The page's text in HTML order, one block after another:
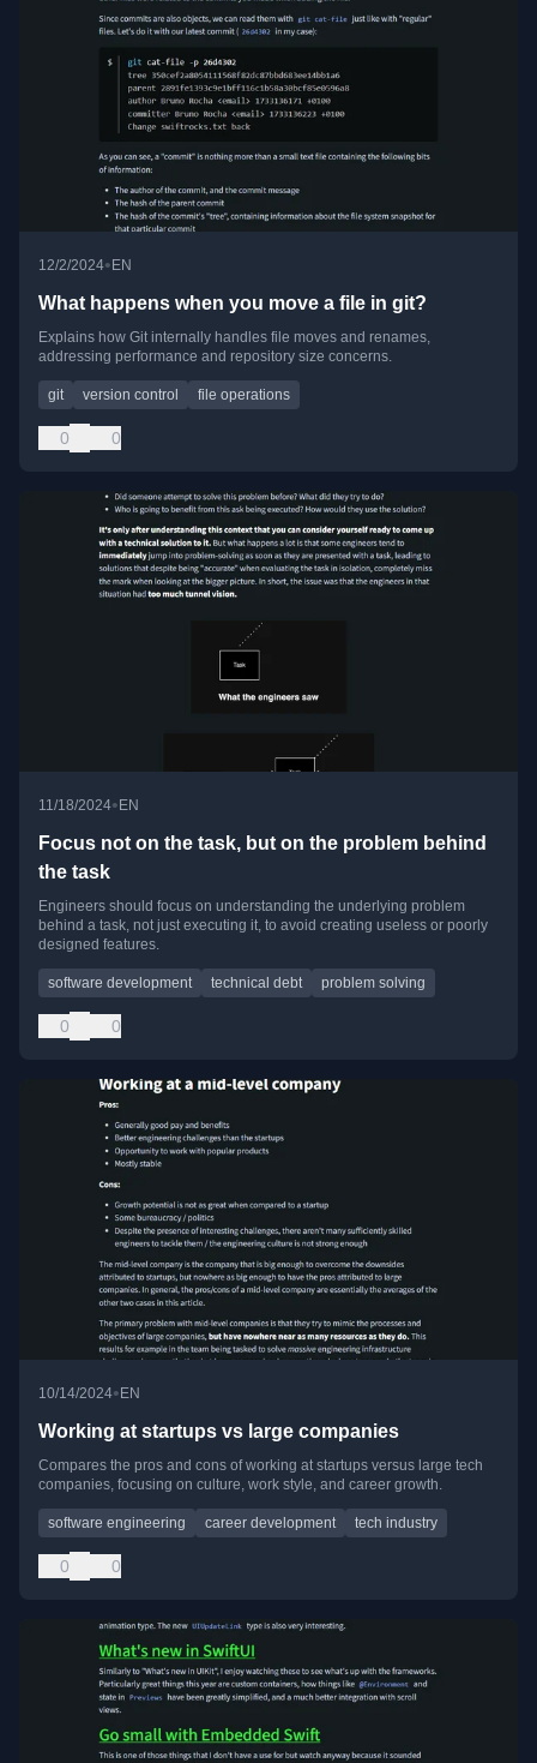
12/2/2024•EN
What happens when you move a file in git?
Explains how Git internally handles file moves and renames,
addressing performance and repository size concerns.
git version control file operations
0 0
11/18/2024• EN
Focus not on the task, but on the problem behind
the task
Engineers should focus on understanding the underlying problem
behind a task, not just executing it, to avoid creating useless or poorly
designed features.
software development technical debt problem solving
0 0
10/14/2024• EN
Working at startups vs large companies
Compares the pros and cons of working at startups versus large tech
companies, focusing on culture, work style, and career growth.
software engineering career development tech industry
0 0